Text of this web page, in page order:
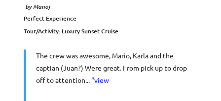
byManoj
Perfect Experience
Tour/Activity: Luxury Sunset Cruise
The crew was awesome, Mario, Karla and the
captian (Juan?) Were great. From pick up to drop
off to attention...“view